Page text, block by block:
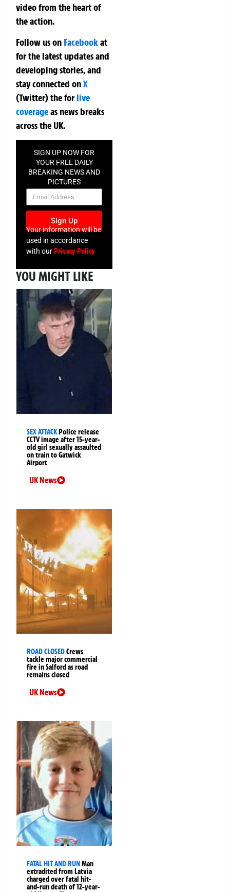
video from the heart of
the action.
Follow us on Facebookat
for the latest updates and
developing stories, and
stay connected onX
(Twitter)theforlive
coverageas news breaks
across the UK.
SIGN UP NOW FOR
YOUR FREE DAILY
BREAKING NEWS AND
PICTURES
NEWSLETTER
Sign Up
Your information will be
used in accordance
with ourPrivacy Policy
YOU MIGHT LIKE
SEX ATTACK Police release
CCTV image after 15-year-
old girl sexually assaulted
on train to Gatwick
Airport
UK News
ROAD CLOSEDCrews
tackle major commercial
fire in Salford as road
remains closed
UK News
FATAL HIT AND RUN Man
extradited from Latvia
charged over fatal hit-
and-run death of 12-year-